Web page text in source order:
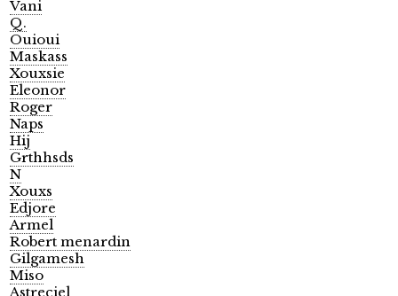
Vani
Q.
Ouioui
Maskass
Xouxsie
Eleonor
Roger
Naps
Hij
Grthhsds
N
Xouxs
Edjore
Armel
Robert menardin
Gilgamesh
Miso
Astreciel